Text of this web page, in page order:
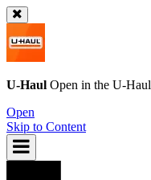
U-Haul Open in the U-Haul
Open
Skip to Content